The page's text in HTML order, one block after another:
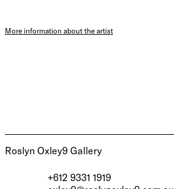
More information about the artist
Roslyn Oxley9 Gallery
+612 9331 1919